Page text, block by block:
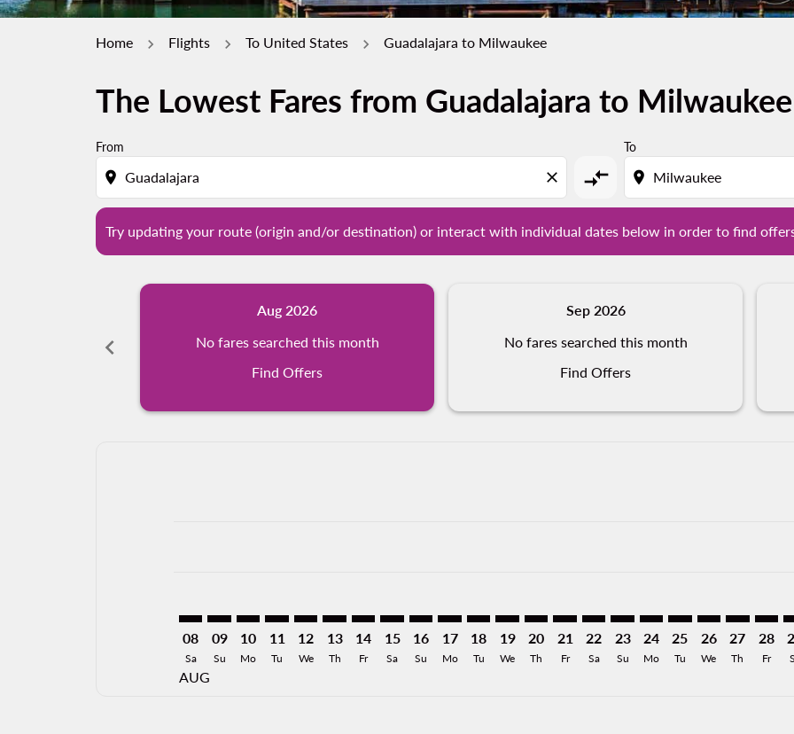
Home Flights To United States Guadalajara to Milwaukee
The Lowest Fares from Guadalajara to Milwaukee
From
location_on close compare_arrows
To
location_on
Try updating your route (origin and/or destination) or interact with individual dates below in order to find
Try updating your route (origin and/or destination) or interact with individual dates below in order to
chevron_left
Aug 2026
No fares searched this month
Find Offers
Sep 2026
No fares searched this month
Find Offers
08
Sa
AUG
09
Su
10
Mo
11
Tu
12
We
13
Th
14
Fr
15
Sa
16
Su
17
Mo
18
Tu
19
We
20
Th
GDL–MKE: cmp-view-offers-
21
Fr
GDL–MKE: cmp-view-offers-
22
Sa
GDL–MKE: cmp-view-
23
Su
GDL–MKE: cmp-view-
24
Mo
GDL–MKE: cmp-
25
Tu
GDL–MKE:
26
We
27
Th
28
Fr